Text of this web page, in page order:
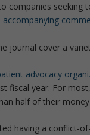
companies seeking
accompanying
journal cover a
advocacy
fiscal year. For
half of their
having a conflict-